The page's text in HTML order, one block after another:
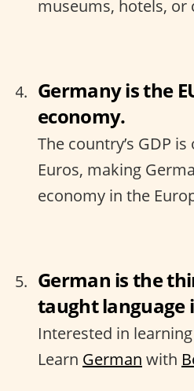
museums, hotels, or
Germany is the
economy.
The country’s GDP
Euros, making
economy in the
German is the
taught language
Interested in
Learn German with